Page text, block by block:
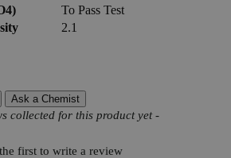
To Pass Test
2.1
Ask a Chemist
collected for this product yet -
first to write a review